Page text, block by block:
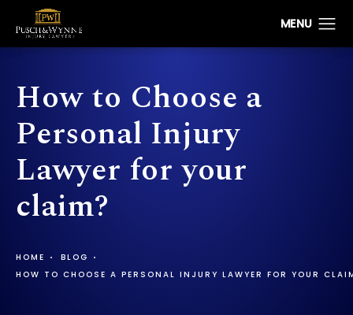
How to Choose a
Personal Injury
Lawyer for your
claim?
HOME
BLOG
HOW TO CHOOSE A PERSONAL INJURY LAWYER FOR YOUR